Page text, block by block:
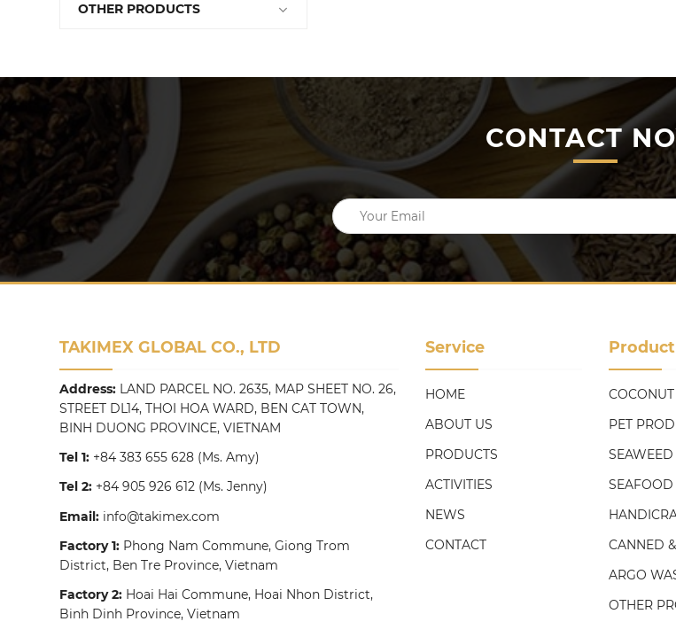
OTHER PRODUCTS
CONTACT
TAKIMEX GLOBAL CO., LTD
Address: LAND PARCEL NO. 2635, MAP SHEET NO. 26,
STREET DL14, THOI HOA WARD, BEN CAT TOWN,
BINH DUONG PROVINCE, VIETNAM
Tel 1: +84 383 655 628 (Ms. Amy)
Tel 2: +84 905 926 612 (Ms. Jenny)
Email: info@takimex.com
Factory 1: Phong Nam Commune, Giong Trom
District, Ben Tre Province, Vietnam
Factory 2: Hoai Hai Commune, Hoai Nhon District,
Binh Dinh Province, Vietnam
Service
HOME
ABOUT US
PRODUCTS
ACTIVITIES
NEWS
CONTACT
Product
PET
CANNED
ARGO
OTHER